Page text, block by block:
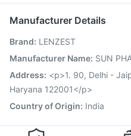
Biovac A Vaccine
Hexaxim
Nukovax 13 Vaccine
Fluarix Tetra Vaccine
Vaxiflu 2025-2026 Vaccine
Pneumovax 23 Vaccine
Manufacturer Details
Brand: LENZEST
Manufacturer Name: SUN
Address: <p>1. 90, Delhi -
Haryana 122001</p>
Country of Origin: India